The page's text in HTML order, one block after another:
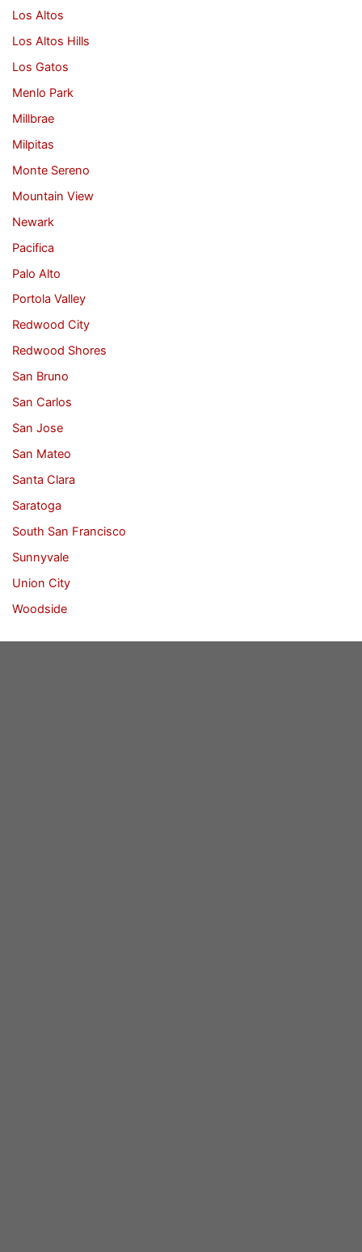
Los Altos
Los Altos Hills
Los Gatos
Menlo Park
Millbrae
Milpitas
Monte Sereno
Mountain View
Newark
Pacifica
Palo Alto
Portola Valley
Redwood City
Redwood Shores
San Bruno
San Carlos
San Jose
San Mateo
Santa Clara
Saratoga
South San Francisco
Sunnyvale
Union City
Woodside